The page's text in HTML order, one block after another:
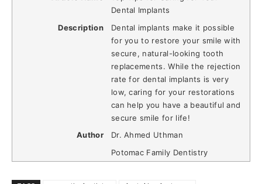
Dental Implants
Description
Dental implants make it possible
for you to restore your smile with
secure, natural-looking tooth
replacements. While the rejection
rate for dental implants is very
low, caring for your restorations
can help you have a beautiful and
secure smile for life!
Author
Dr. Ahmed Uthman
Potomac Family Dentistry